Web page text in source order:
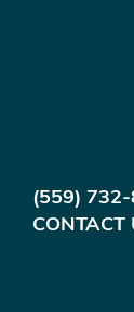
(559)
CONTACT